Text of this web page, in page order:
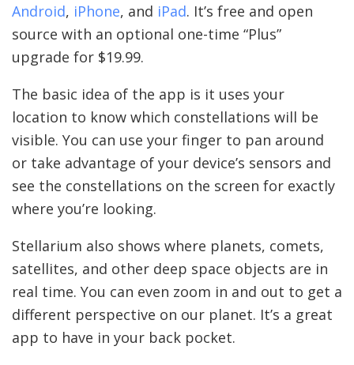
Android, iPhone, and iPad. It’s free and open
source with an optional one-time “Plus”
upgrade for $19.99.
The basic idea of the app is it uses your
location to know which constellations will be
visible. You can use your finger to pan around
or take advantage of your device’s sensors and
see the constellations on the screen for exactly
where you’re looking.
Stellarium also shows where planets, comets,
satellites, and other deep space objects are in
real time. You can even zoom in and out to get a
different perspective on our planet. It’s a great
app to have in your back pocket.